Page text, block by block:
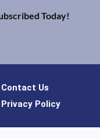
Today!
Contact Us
Privacy Policy